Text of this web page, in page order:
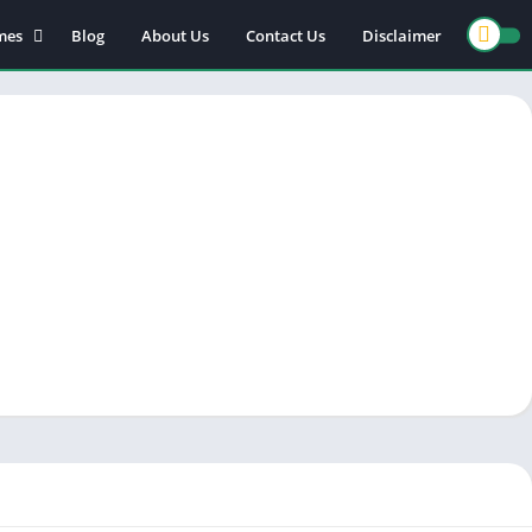
Blog About Us Contact Us Disclaimer